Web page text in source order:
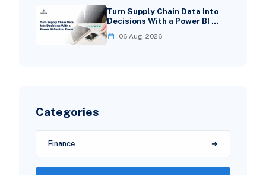
Turn Supply Chain Data Into
Decisions With a Power BI …
06 Aug, 2026
Categories
Finance